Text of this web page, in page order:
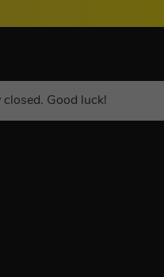
closed. Good luck!